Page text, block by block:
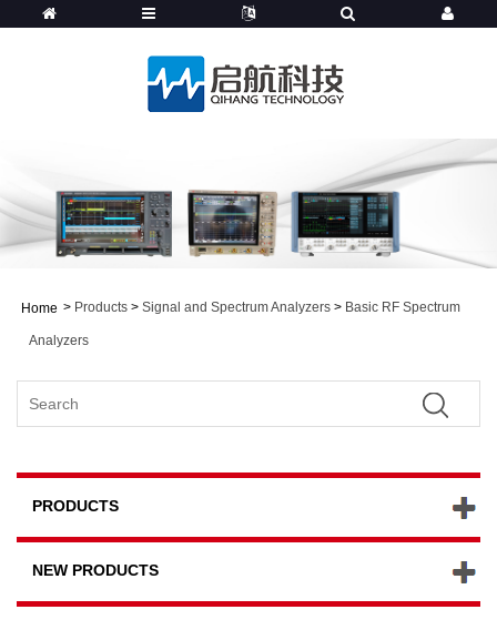
Home > Products > Signal and Spectrum Analyzers > Basic RF Spectrum
Analyzers
PRODUCTS
NEW PRODUCTS